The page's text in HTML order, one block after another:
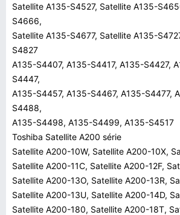
Satellite A135-S4527, Satellite A135-
S4666,
Satellite A135-S4677, Satellite A135-
S4827
A135-S4407, A135-S4417, A135-S4427,
S4447,
A135-S4457, A135-S4467, A135-S4477,
S4488,
A135-S4498, A135-S4499, A135-S4517
Toshiba Satellite A200 série
Satellite A200-10W, Satellite A200-10X,
Satellite A200-11C, Satellite A200-12F,
Satellite A200-13O, Satellite A200-13R,
Satellite A200-13U, Satellite A200-14D,
Satellite A200-180, Satellite A200-18T,